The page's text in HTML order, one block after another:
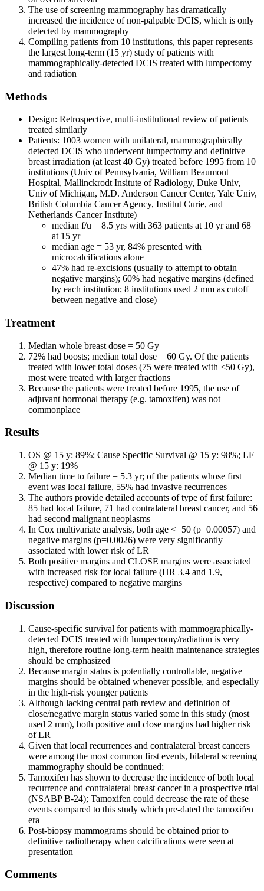
The use of screening mammography has dramatically
increased the incidence of non-palpable DCIS, which is only
detected by mammography
Compiling patients from 10 institutions, this paper represents
the largest long-term (15 yr) study of patients with
mammographically-detected DCIS treated with lumpectomy
and radiation
Methods
Design: Retrospective, multi-institutional review of patients
treated similarly
Patients: 1003 women with unilateral, mammographically
detected DCIS who underwent lumpectomy and definitive
breast irradiation (at least 40 Gy) treated before 1995 from 10
institutions (Univ of Pennsylvania, William Beaumont
Hospital, Mallinckrodt Insitute of Radiology, Duke Univ,
Univ of Michigan, M.D. Anderson Cancer Center, Yale Univ,
British Columbia Cancer Agency, Institut Curie, and
Netherlands Cancer Institute)
median f/u = 8.5 yrs with 363 patients at 10 yr and 68
at 15 yr
median age = 53 yr, 84% presented with
microcalcifications alone
47% had re-excisions (usually to attempt to obtain
negative margins); 60% had negative margins (defined
by each institution; 8 institutions used 2 mm as cutoff
between negative and close)
Treatment
Median whole breast dose = 50 Gy
72% had boosts; median total dose = 60 Gy. Of the patients
treated with lower total doses (75 were treated with <50 Gy),
most were treated with larger fractions
Because the patients were treated before 1995, the use of
adjuvant hormonal therapy (e.g. tamoxifen) was not
commonplace
Results
OS @ 15 y: 89%; Cause Specific Survival @ 15 y: 98%; LF
@ 15 y: 19%
Median time to failure = 5.3 yr; of the patients whose first
event was local failure, 55% had invasive recurrences
The authors provide detailed accounts of type of first failure:
85 had local failure, 71 had contralateral breast cancer, and 56
had second malignant neoplasms
In Cox multivariate analysis, both age <=50 (p=0.00057) and
negative margins (p=0.0026) were very significantly
associated with lower risk of LR
Both positive margins and CLOSE margins were associated
with increased risk for local failure (HR 3.4 and 1.9,
respective) compared to negative margins
Discussion
Cause-specific survival for patients with mammographically-
detected DCIS treated with lumpectomy/radiation is very
high, therefore routine long-term health maintenance strategies
should be emphasized
Because margin status is potentially controllable, negative
margins should be obtained whenever possible, and especially
in the high-risk younger patients
Although lacking central path review and definition of
close/negative margin status varied some in this study (most
used 2 mm), both positive and close margins had higher risk
of LR
Given that local recurrences and contralateral breast cancers
were among the most common first events, bilateral screening
mammography should be continued;
Tamoxifen has shown to decrease the incidence of both local
recurrence and contralateral breast cancer in a prospective trial
(NSABP B-24); Tamoxifen could decrease the rate of these
events compared to this study which pre-dated the tamoxifen
era
Post-biopsy mammograms should be obtained prior to
definitive radiotherapy when calcifications were seen at
presentation
Comments